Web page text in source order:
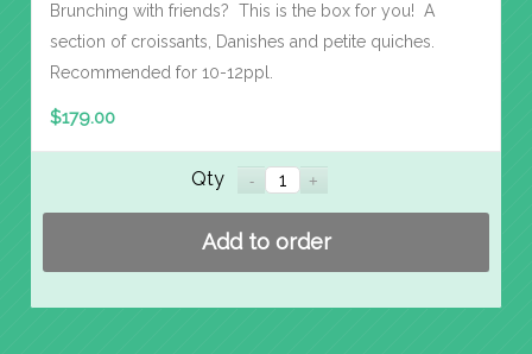
Brunching with friends? This is the box for you! A
section of croissants, Danishes and petite quiches.
Recommended for 10-12ppl.
$179.00
Qty
Add to order